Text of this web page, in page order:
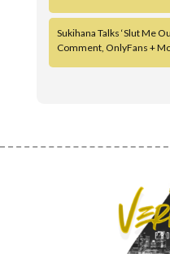
Sukihana Talks ‘Slut Me
Comment, OnlyFans +